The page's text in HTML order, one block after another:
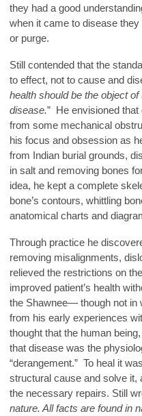
they had a good
when it came to disease
or purge.
Still contended that the
to effect, not to cause and
health should be the object
disease.” He envisioned
from some mechanical
his focus and obsession as
from Indian burial grounds,
in salt and removing bones
idea, he kept a complete
bone’s contours, whittling
anatomical charts and
Through practice he
removing misalignments,
relieved the restrictions on
improved patient’s health
the Shawnee— though not in
from his early experiences
thought that the human
that disease was the
“derangement.” To heal it
structural cause and solve it,
the necessary repairs. Still
nature. All facts are found in